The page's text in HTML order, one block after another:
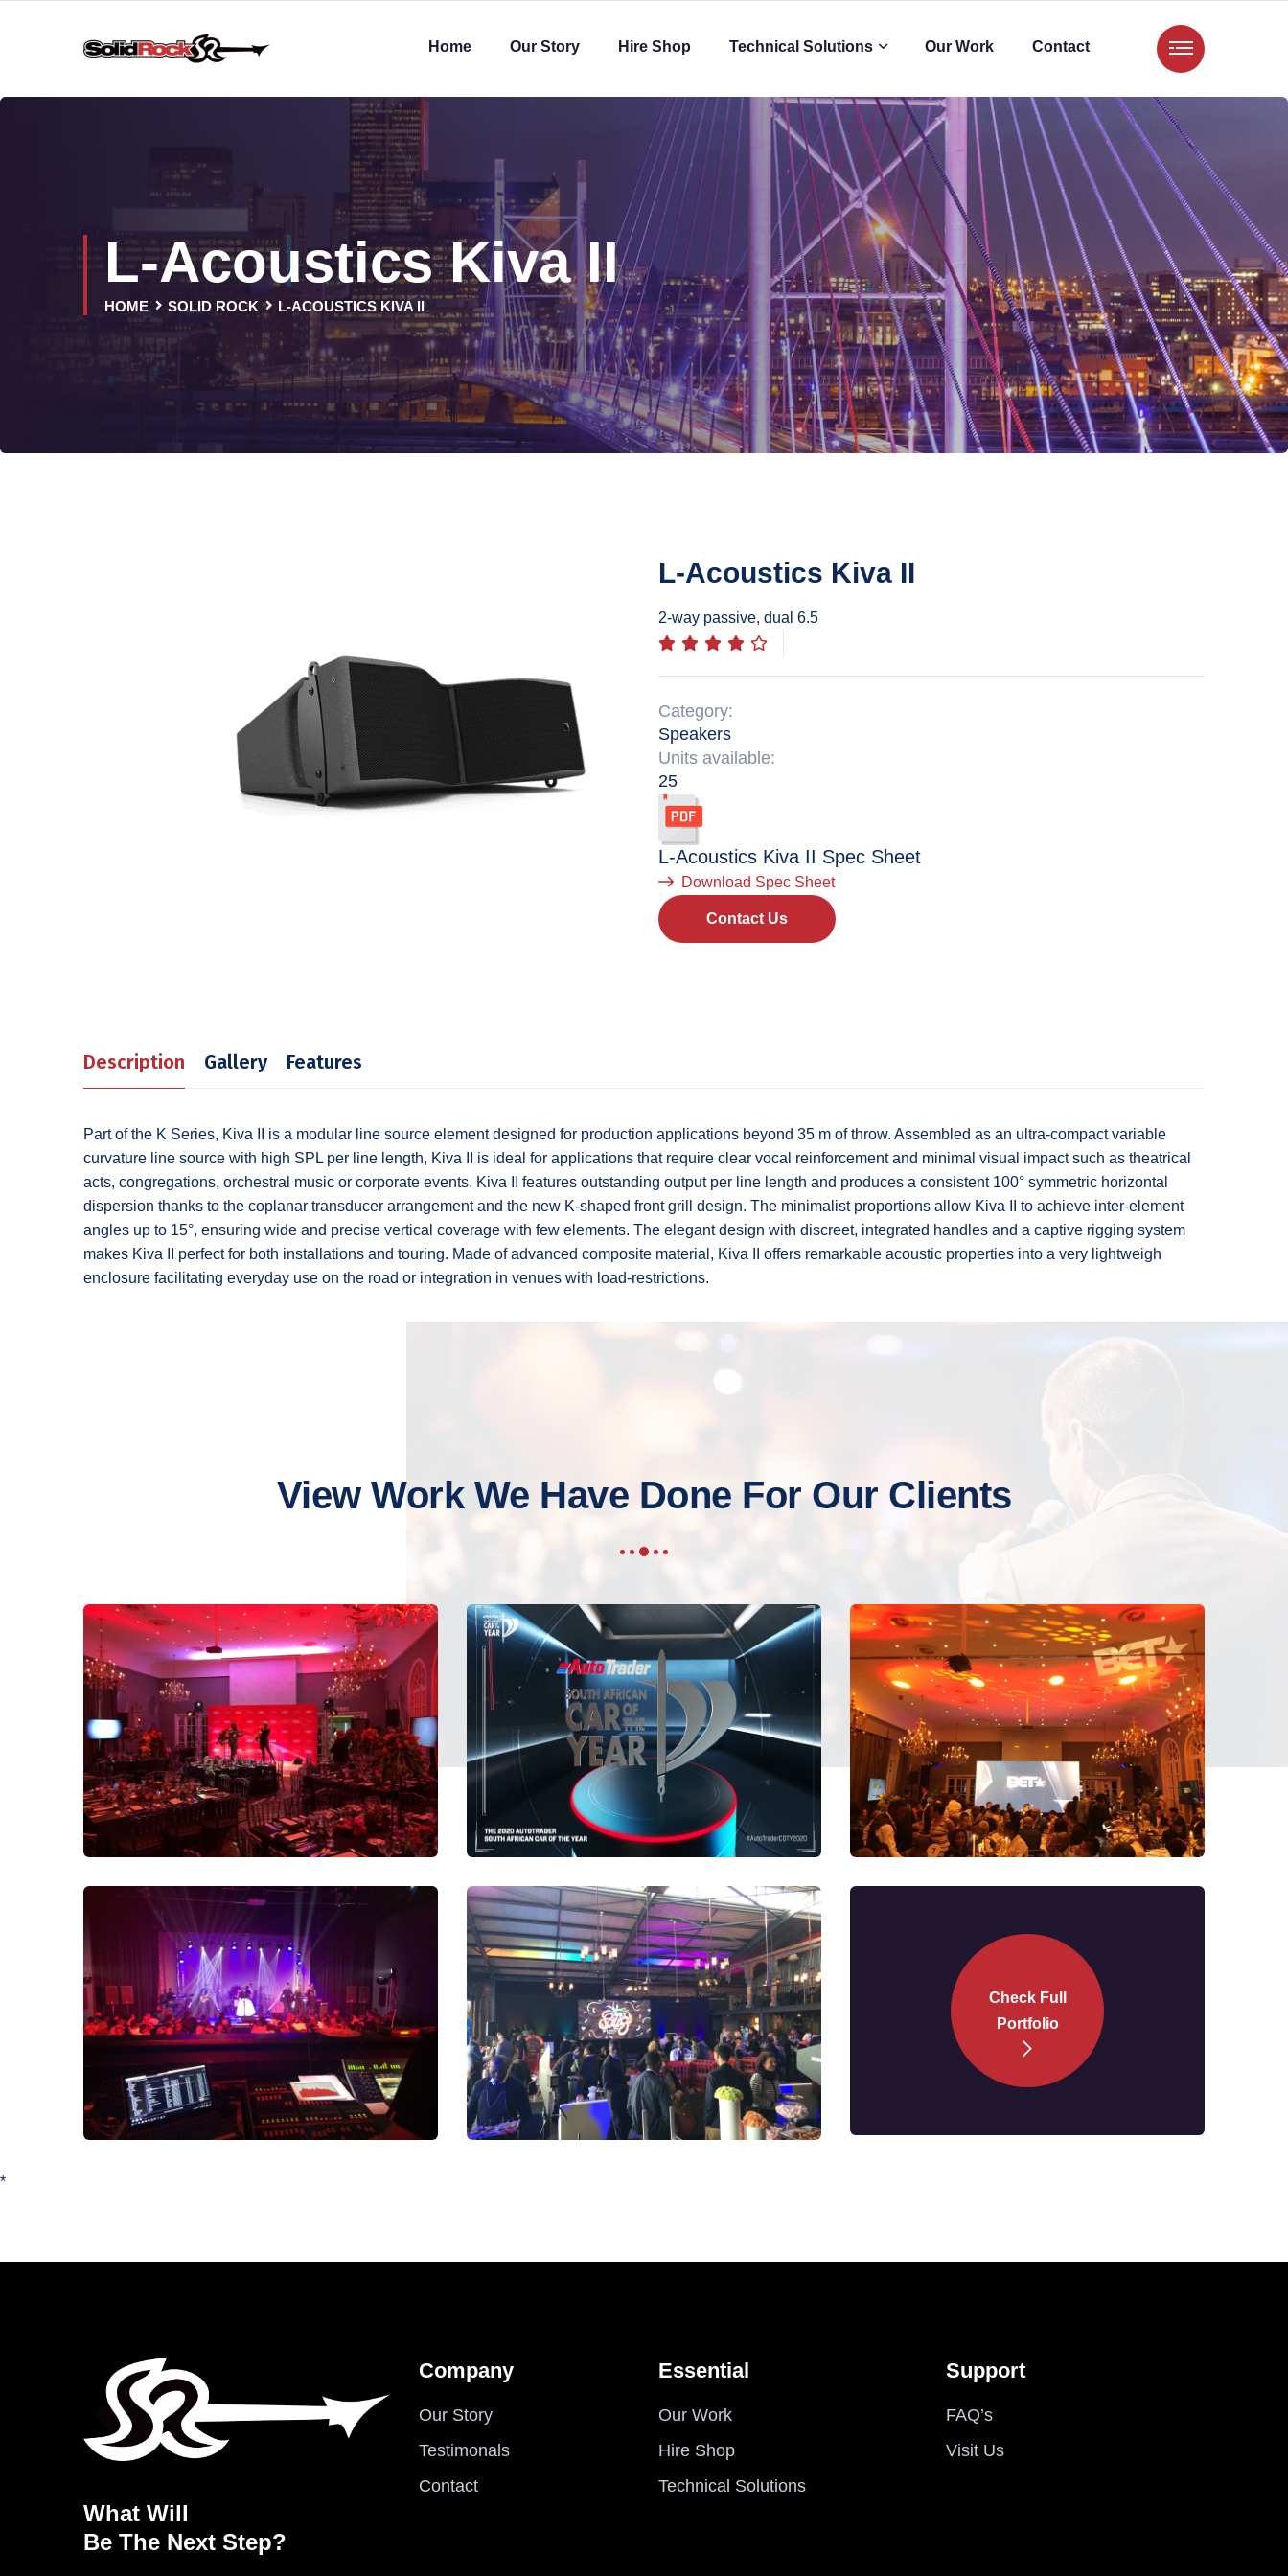
Home Our Story Hire Shop Technical Solutions Our Work Contact
L-Acoustics Kiva II
HOME SOLID ROCK L-ACOUSTICS KIVA II
L-Acoustics Kiva II
2-way passive, dual 6.5
Category:
Speakers
Units available:
25
L-Acoustics Kiva II Spec Sheet
Download Spec Sheet
Contact Us
Description Gallery Features
Part of the K Series, Kiva II is a modular line source element designed for production applications beyond 35 m of throw. Assembled as an ultra-compact variable
curvature line source with high SPL per line length, Kiva II is ideal for applications that require clear vocal reinforcement and minimal visual impact such as theatrical
acts, congregations, orchestral music or corporate events. Kiva II features outstanding output per line length and produces a consistent 100° symmetric horizontal
dispersion thanks to the coplanar transducer arrangement and the new K-shaped front grill design. The minimalist proportions allow Kiva II to achieve inter-element
angles up to 15°, ensuring wide and precise vertical coverage with few elements. The elegant design with discreet, integrated handles and a captive rigging system
makes Kiva II perfect for both installations and touring. Made of advanced composite material, Kiva II offers remarkable acoustic properties into a very lightweigh
enclosure facilitating everyday use on the road or integration in venues with load-restrictions.
View Work We Have Done For Our Clients
Check Full
Portfolio
*
What Will
Be The Next Step?
Company
Our Story
Testimonals
Contact
Essential
Our Work
Hire Shop
Technical Solutions
Support
FAQ’s
Visit Us